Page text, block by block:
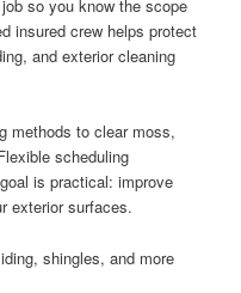
so you know the scope
insured crew helps protect
and exterior cleaning
methods to clear moss,
scheduling
is practical: improve
exterior surfaces.
shingles, and more